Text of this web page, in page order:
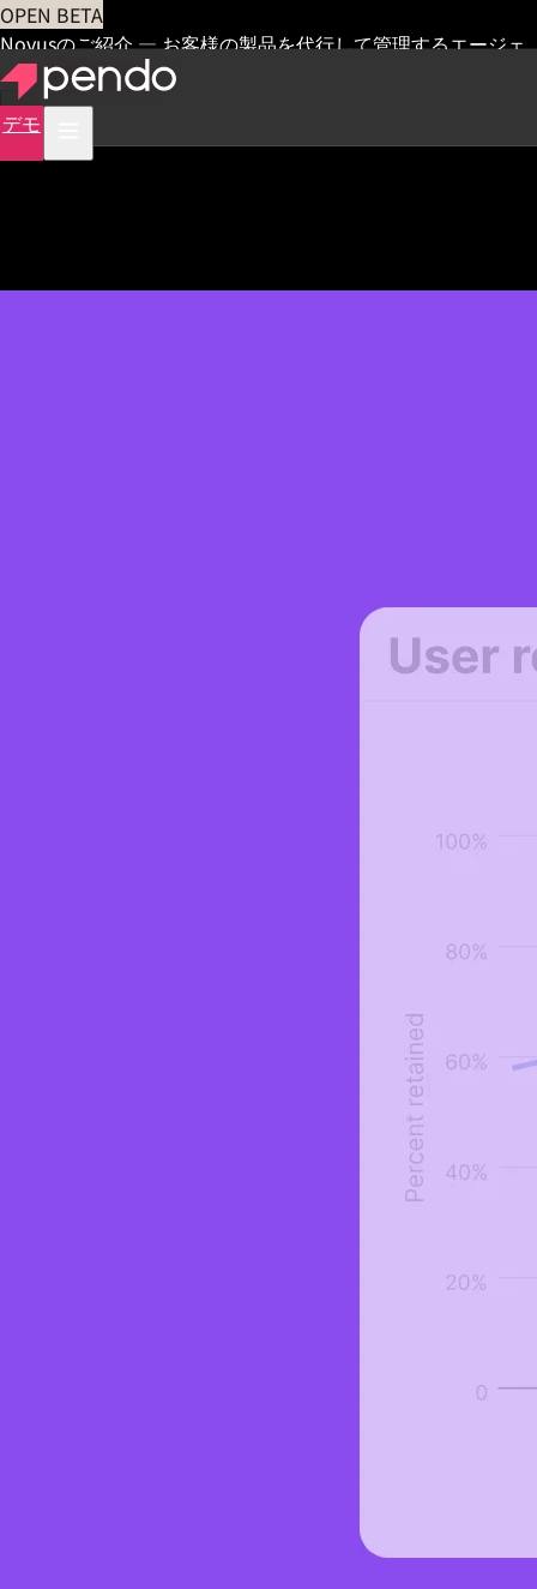
OPEN BETA
Novusのご紹介 — お客様の製品を代行して管理するエージェ
ント 早期アクセス
デモ